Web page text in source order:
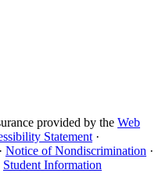
provided by the Web
Statement ·
· Notice of Nondiscrimination ·
Student Information